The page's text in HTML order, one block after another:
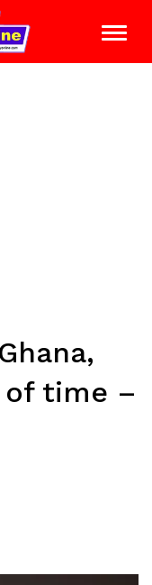
of time –